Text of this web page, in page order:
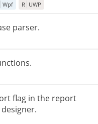
Wpf R UWP
parser.
flag in the report